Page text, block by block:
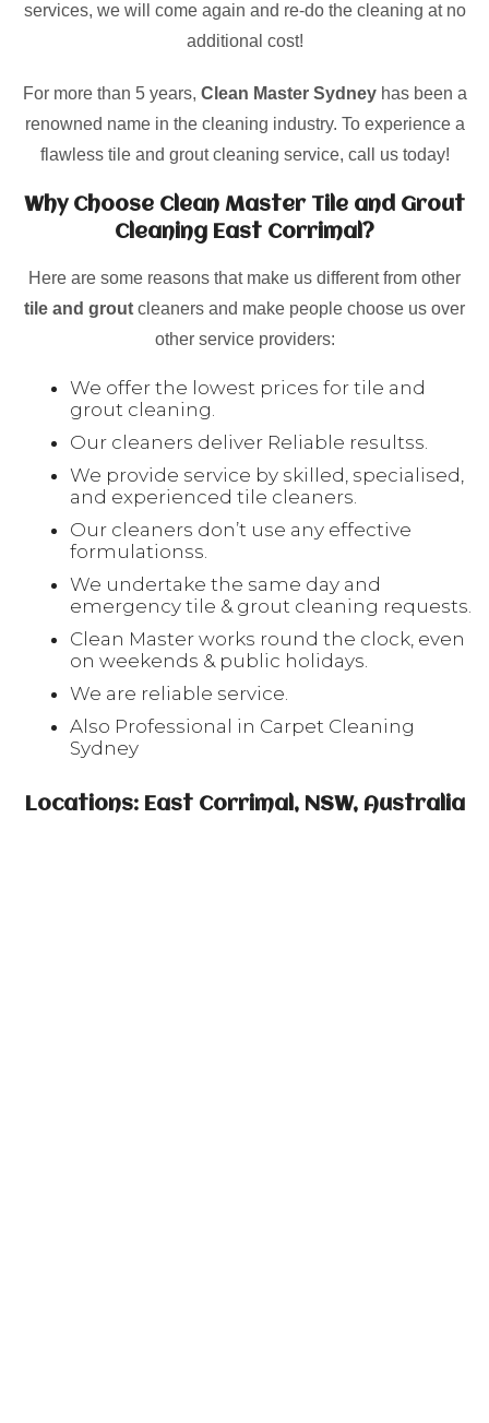
services, we will come again and re-do the cleaning at no
additional cost!
For more than 5 years, Clean Master Sydneyhas been a
renowned name in the cleaning industry. To experience a
flawless tile and grout cleaning service, call us today!
Why Choose Clean Master Tile and Grout
Cleaning East Corrimal?
Here are some reasons that make us different from other
tile and grout cleaners and make people choose us over
other service providers:
We offer the lowest prices for tile and
grout cleaning.
Our cleaners deliver Reliable resultss.
We provide service by skilled, specialised,
and experienced tile cleaners.
Our cleaners don’t use any effective
formulationss.
We undertake the same day and
emergency tile & grout cleaning requests.
Clean Master works round the clock, even
on weekends & public holidays.
We are reliable service.
Also Professional in Carpet Cleaning
Sydney
Locations: East Corrimal, NSW, Australia